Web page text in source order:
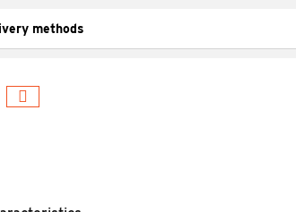
methods